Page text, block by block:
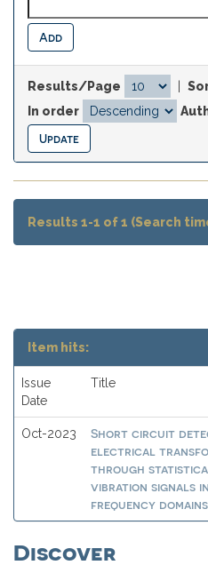
Results/Page
In order
Results 1-1 of 1 (Search
Item hits:
Issue
Date
Title
Oct-2023
Short circuit
electrical
through
vibration signals
frequency domains
Discover